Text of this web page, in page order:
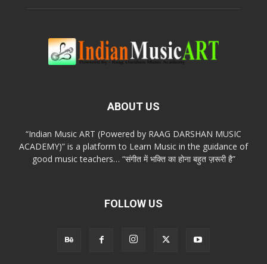
ABOUT US
“Indian Music ART (Powered by RAAG DARSHAN MUSIC
ACADEMY)” is a platform to Learn Music in the guidance of
good music teachers… “संगीत में भक्ति का होना बहुत ज़रूरी है”
FOLLOW US